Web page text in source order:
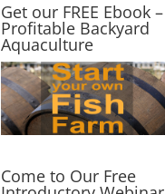
Get our FREE Ebook –
Profitable Backyard
Aquaculture
Come to Our Free